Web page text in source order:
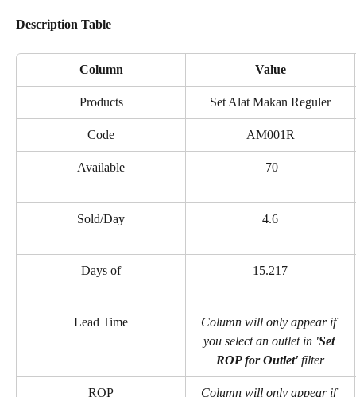
Description Table
Column Value
Products Set Alat Makan Reguler
Code AM001R
Available 70
Sold/Day 4.6
Days of 15.217
Lead Time
Column will only appear if
you select an outlet in 'Set
ROP for Outlet' filter
ROP Column will only appear if